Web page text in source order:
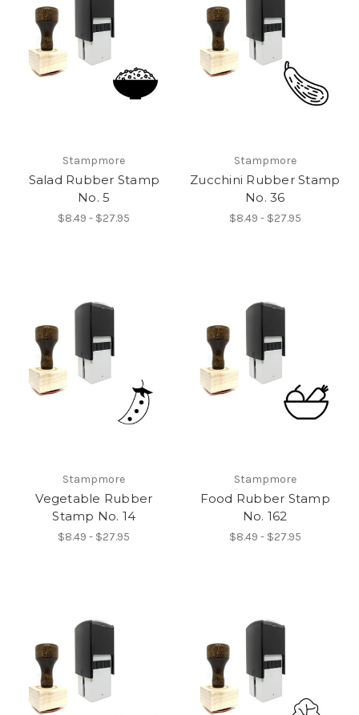
Stampmore
Salad Rubber Stamp
No. 5
$8.49 - $27.95
Stampmore
Zucchini Rubber Stamp
No. 36
$8.49 - $27.95
Stampmore
Vegetable Rubber
Stamp No. 14
$8.49 - $27.95
Stampmore
Food Rubber Stamp
No. 162
$8.49 - $27.95